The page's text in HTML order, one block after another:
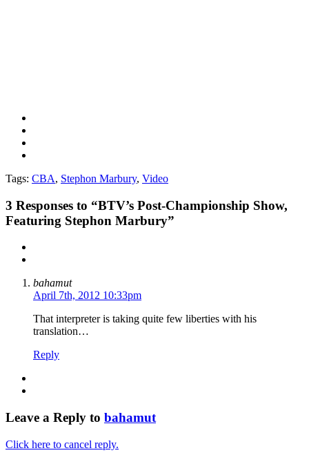
Tags: CBA, Stephon Marbury, Video
3 Responses to “BTV’s Post-Championship Show,
Featuring Stephon Marbury”
bahamut
April 7th, 2012 10:33pm
That interpreter is taking quite few liberties with his
translation…
Reply
Leave a Reply to bahamut
Click here to cancel reply.